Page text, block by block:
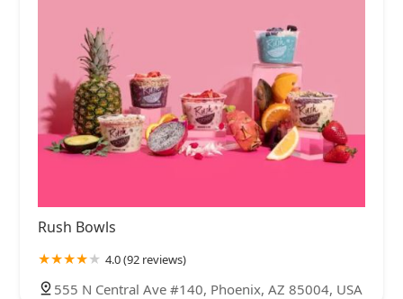
Rush Bowls
4.0 (92 reviews)
555 N Central Ave #140, Phoenix, AZ 85004, USA